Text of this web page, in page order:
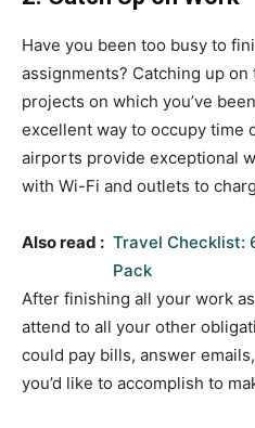
Have you been too busy to
assignments? Catching up
projects on which you’ve
excellent way to occupy time
airports provide exceptional
with Wi-Fi and outlets to
Also read : Travel Checklist:
Pack
After finishing all your work
attend to all your other
could pay bills, answer
you’d like to accomplish to